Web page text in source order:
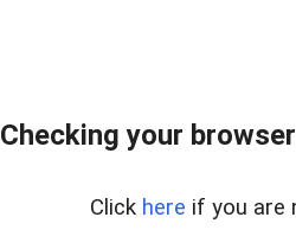
Checking your
Click here if you are